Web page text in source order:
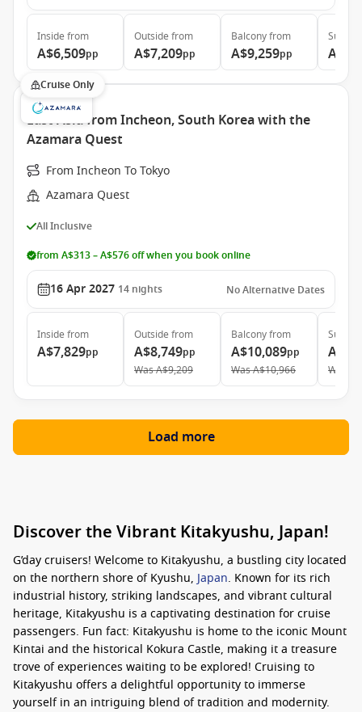
Inside from
A$6,509pp
Outside from
A$7,209pp
Balconyfrom
A$9,259pp
Suite
Cruise Only
East Asia from Incheon, South Korea with the
Azamara Quest
From Incheon To Tokyo
Azamara Quest
All Inclusive
from A$313 – A$576 off when you book online
16 Apr 2027 14 nights No Alternative Dates
Inside from
A$7,829pp
Outside from
A$8,749pp
WasA$9,209
Balconyfrom
A$10,089pp
WasA$10,966
Suite
Was
Load more
Discover the Vibrant Kitakyushu, Japan!
G’day cruisers! Welcome to Kitakyushu, a bustling city located
on the northern shore of Kyushu, Japan. Known for its rich
industrial history, striking landscapes, and vibrant cultural
heritage, Kitakyushu is a captivating destination for cruise
passengers. Fun fact: Kitakyushu is home to the iconic Mount
Kintai and the historical Kokura Castle, making it a treasure
trove of experiences waiting to be explored! Cruising to
Kitakyushu offers a delightful opportunity to immerse
yourself in an intriguing blend of tradition and modernity.